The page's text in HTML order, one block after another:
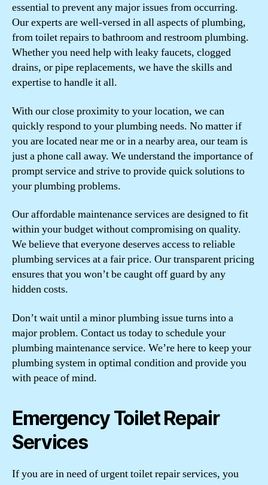
essential to prevent any major issues from occurring.
Our experts are well-versed in all aspects of plumbing,
from toilet repairs to bathroom and restroom plumbing.
Whether you need help with leaky faucets, clogged
drains, or pipe replacements, we have the skills and
expertise to handle it all.
With our close proximity to your location, we can
quickly respond to your plumbing needs. No matter if
you are located near me or in a nearby area, our team is
just a phone call away. We understand the importance of
prompt service and strive to provide quick solutions to
your plumbing problems.
Our affordable maintenance services are designed to fit
within your budget without compromising on quality.
We believe that everyone deserves access to reliable
plumbing services at a fair price. Our transparent pricing
ensures that you won’t be caught off guard by any
hidden costs.
Don’t wait until a minor plumbing issue turns into a
major problem. Contact us today to schedule your
plumbing maintenance service. We’re here to keep your
plumbing system in optimal condition and provide you
with peace of mind.
Emergency Toilet Repair
Services
If you are in need of urgent toilet repair services, you